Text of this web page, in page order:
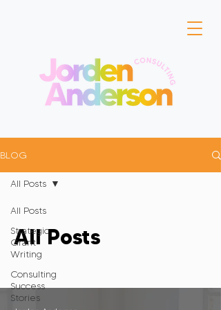
BLOG
All Posts
Strategic
Grant
Writing
Consulting
Success
Stories
All Posts
All Posts